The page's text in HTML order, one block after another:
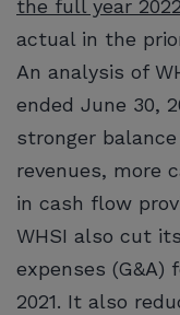
the full year
actual in the
An analysis of
ended June 30,
stronger
revenues, more
in cash flow
WHSI also cut
expenses (G&A)
2021. It also